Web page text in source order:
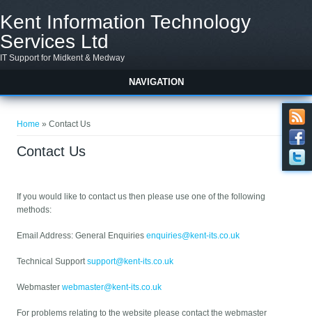
Kent Information Technology
Services Ltd
IT Support for Midkent & Medway
NAVIGATION
Home » Contact Us
Contact Us
If you would like to contact us then please use one of the following
methods:
Email Address: General Enquiriesenquiries@kent-its.co.uk
Technical Supportsupport@kent-its.co.uk
Webmasterwebmaster@kent-its.co.uk
For problems relating to the website please contact the webmaster